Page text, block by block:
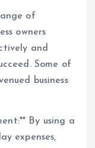
of
owners
and
Some of
business
By using a
expenses,